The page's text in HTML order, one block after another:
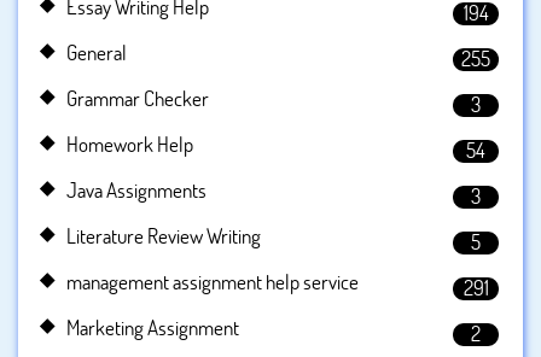
Essay Writing Help
194
General
255
Grammar Checker
3
Homework Help
54
Java Assignments
3
Literature Review Writing
5
management assignment help service
291
Marketing Assignment
2